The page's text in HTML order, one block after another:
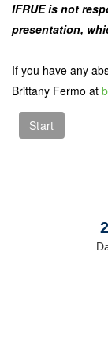
IFRUE is not
presentation,
If you have any
Brittany Fermo at